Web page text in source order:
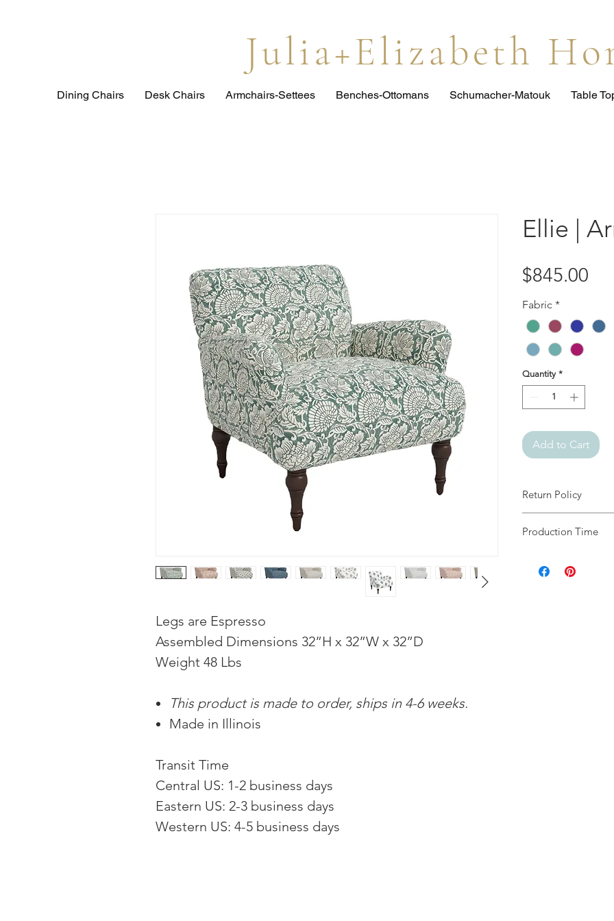
Julia+Elizabeth
Dining Chairs Desk Chairs Armchairs-Settees Benches-Ottomans Schumacher-Matouk Table
Legs are Espresso
Assembled Dimensions 32”H x 32”W x 32”D
Weight 48 Lbs
This product is made to order, ships in 4-6 weeks.
Made in Illinois
Transit Time
Central US: 1-2 business days
Eastern US: 2-3 business days
Western US: 4-5 business days
Ellie |
$845.00
Fabric *
Quantity *
Add to Cart
Return Policy
returns.
Production Time